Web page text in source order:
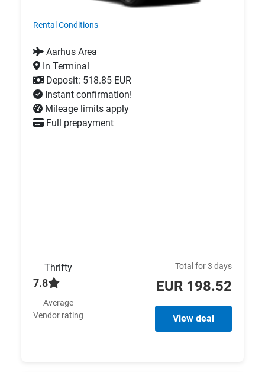
Rental Conditions
Aarhus Area
In Terminal
Deposit: 518.85 EUR
Instant confirmation!
Mileage limits apply
Full prepayment
Thrifty
7.8
Average
Vendor rating
Total for 3 days
EUR 198.52
View deal